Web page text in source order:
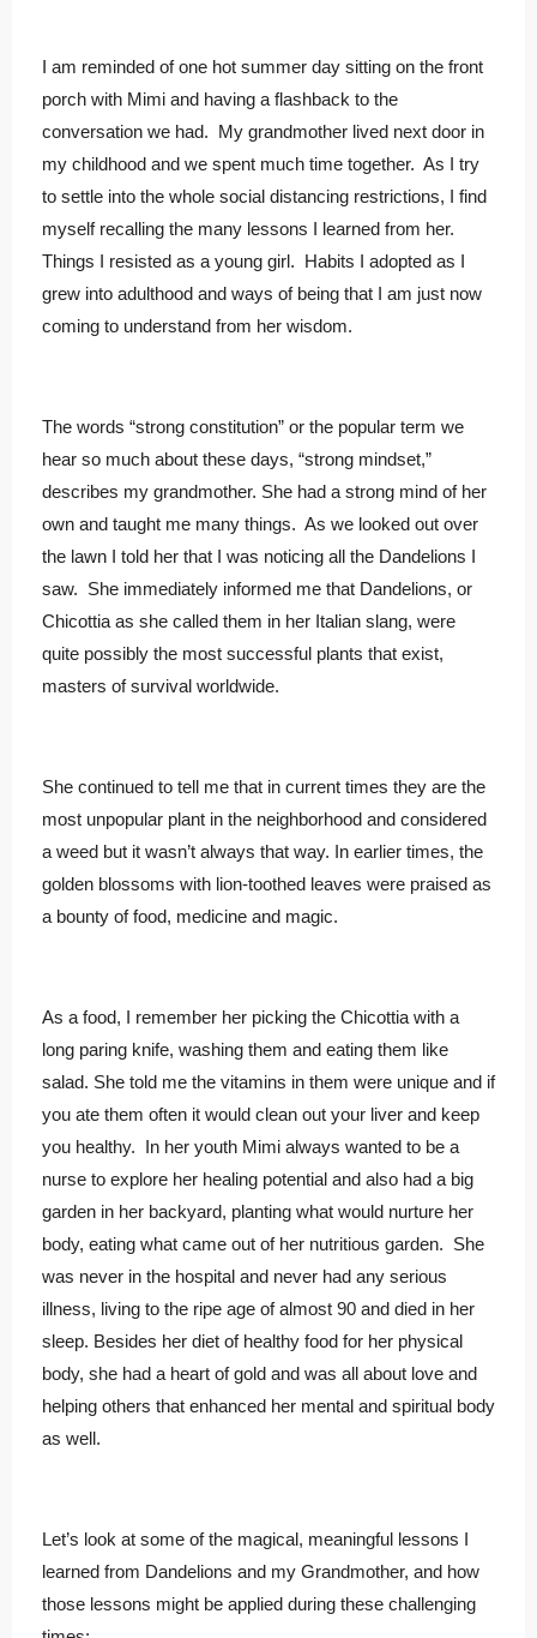
I am reminded of one hot summer day sitting on the front
porch with Mimi and having a flashback to the
conversation we had. My grandmother lived next door in
my childhood and we spent much time together. As I try
to settle into the whole social distancing restrictions, I find
myself recalling the many lessons I learned from her.
Things I resisted as a young girl. Habits I adopted as I
grew into adulthood and ways of being that I am just now
coming to understand from her wisdom.
The words “strong constitution” or the popular term we
hear so much about these days, “strong mindset,”
describes my grandmother. She had a strong mind of her
own and taught me many things. As we looked out over
the lawn I told her that I was noticing all the Dandelions I
saw. She immediately informed me that Dandelions, or
Chicottia as she called them in her Italian slang, were
quite possibly the most successful plants that exist,
masters of survival worldwide.
She continued to tell me that in current times they are the
most unpopular plant in the neighborhood and considered
a weed but it wasn’t always that way. In earlier times, the
golden blossoms with lion-toothed leaves were praised as
a bounty of food, medicine and magic.
As a food, I remember her picking the Chicottia with a
long paring knife, washing them and eating them like
salad. She told me the vitamins in them were unique and if
you ate them often it would clean out your liver and keep
you healthy. In her youth Mimi always wanted to be a
nurse to explore her healing potential and also had a big
garden in her backyard, planting what would nurture her
body, eating what came out of her nutritious garden. She
was never in the hospital and never had any serious
illness, living to the ripe age of almost 90 and died in her
sleep. Besides her diet of healthy food for her physical
body, she had a heart of gold and was all about love and
helping others that enhanced her mental and spiritual body
as well.
Let’s look at some of the magical, meaningful lessons I
learned from Dandelions and my Grandmother, and how
those lessons might be applied during these challenging